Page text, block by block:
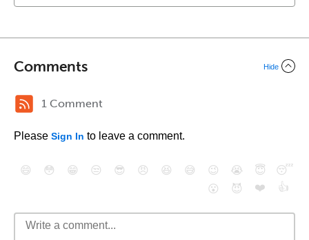
Comments Hide
1 Comment
Please Sign In to leave a comment.
😄 😳 😁 😒 😎 😠 😆 😅 😉 😭 😇
😴
😮
😈 ❤️ 👍